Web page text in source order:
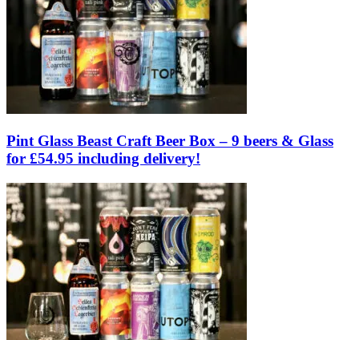
Pint Glass Beast Craft Beer Box – 9 beers & Glass
for £54.95 including delivery!